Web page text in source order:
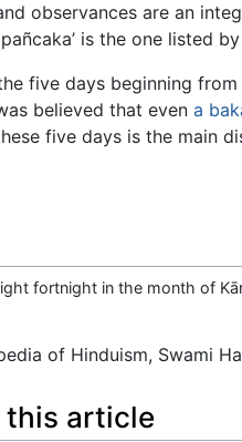
observances are an
is the one listed
five days beginning
believed that even a
five days is the main
fortnight in the month of
of Hinduism, Swami
article